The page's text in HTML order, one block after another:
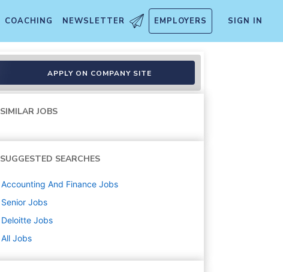
COACHING NEWSLETTER EMPLOYERS SIGN IN
APPLY ON COMPANY SITE
SIMILAR JOBS
SUGGESTED SEARCHES
Accounting And Finance Jobs
Senior Jobs
Deloitte Jobs
All Jobs